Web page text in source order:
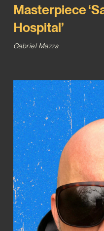
Masterpiece
Hospital’
Gabriel Mazza